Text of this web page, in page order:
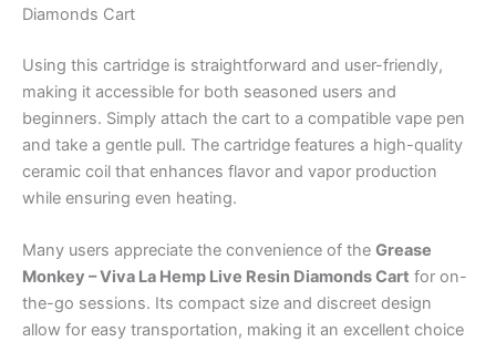
Diamonds Cart
Using this cartridge is straightforward and user-friendly,
making it accessible for both seasoned users and
beginners. Simply attach the cart to a compatible vape pen
and take a gentle pull. The cartridge features a high-quality
ceramic coil that enhances flavor and vapor production
while ensuring even heating.
Many users appreciate the convenience of the Grease
Monkey – Viva La Hemp Live Resin Diamonds Cart for on-
the-go sessions. Its compact size and discreet design
allow for easy transportation, making it an excellent choice